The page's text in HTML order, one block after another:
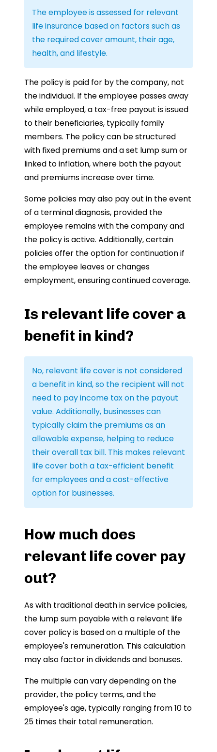
The employee is assessed for relevant
life insurance based on factors such as
the required cover amount, their age,
health, and lifestyle.
The policy is paid for by the company, not
the individual. If the employee passes away
while employed, a tax-free payout is issued
to their beneficiaries, typically family
members. The policy can be structured
with fixed premiums and a set lump sum or
linked to inflation, where both the payout
and premiums increase over time.
Some policies may also pay out in the event
of a terminal diagnosis, provided the
employee remains with the company and
the policy is active. Additionally, certain
policies offer the option for continuation if
the employee leaves or changes
employment, ensuring continued coverage.
Is relevant life cover a
benefit in kind?
No, relevant life cover is not considered
a benefit in kind, so the recipient will not
need to pay income tax on the payout
value. Additionally, businesses can
typically claim the premiums as an
allowable expense, helping to reduce
their overall tax bill. This makes relevant
life cover both a tax-efficient benefit
for employees and a cost-effective
option for businesses.
How much does
relevant life cover pay
out?
As with traditional death in service policies,
the lump sum payable with a relevant life
cover policy is based on a multiple of the
employee's remuneration. This calculation
may also factor in dividends and bonuses.
The multiple can vary depending on the
provider, the policy terms, and the
employee's age, typically ranging from 10 to
25 times their total remuneration.